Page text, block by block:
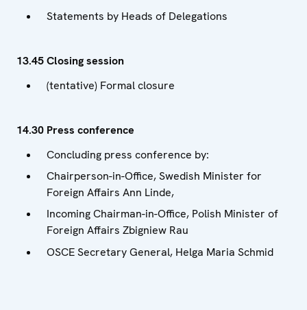
Statements by Heads of Delegations
13.45 Closing session
(tentative) Formal closure
14.30 Press conference
Concluding press conference by:
Chairperson-in-Office, Swedish Minister for
Foreign Affairs Ann Linde,
Incoming Chairman-in-Office, Polish Minister of
Foreign Affairs Zbigniew Rau
OSCE Secretary General, Helga Maria Schmid